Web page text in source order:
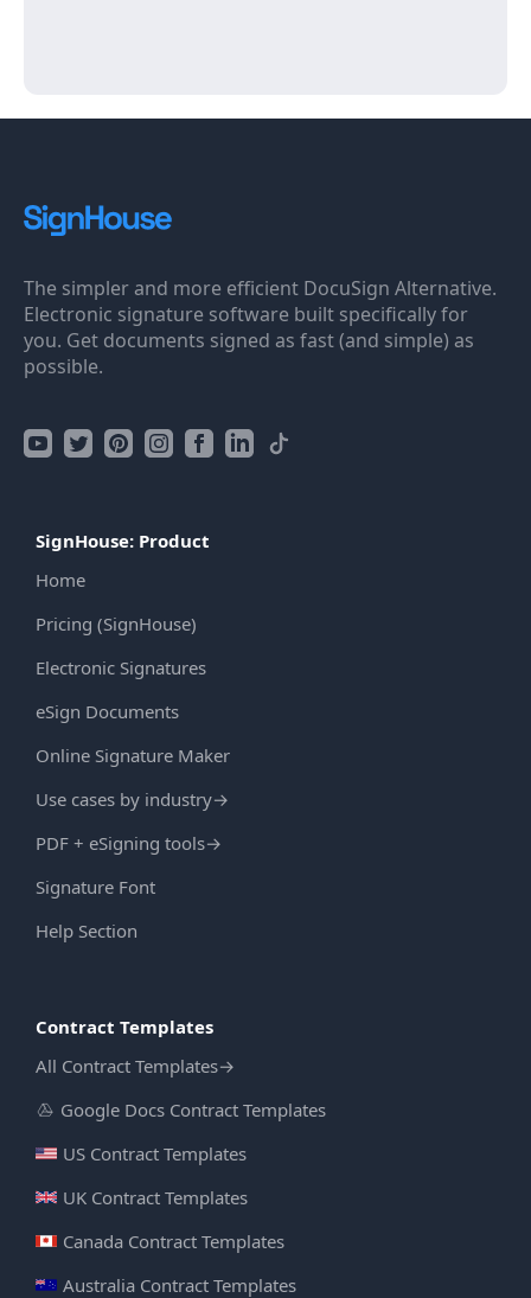
The simpler and more efficient DocuSign Alternative.
Electronic signature software built specifically for
you. Get documents signed as fast (and simple) as
possible.
SignHouse: Product
Home
Pricing (SignHouse)
Electronic Signatures
eSign Documents
Online Signature Maker
Use cases by industry→
PDF + eSigning tools→
Signature Font
Help Section
Contract Templates
All Contract Templates→
Google Docs Contract Templates
US Contract Templates
UK Contract Templates
Canada Contract Templates
Australia Contract Templates